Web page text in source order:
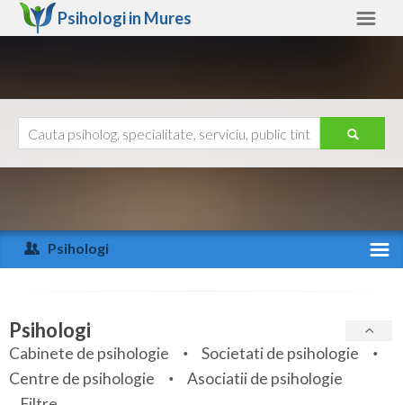
Psihologi in Mures
Arad
Arges
Bihor
Bistrita-Nasaud
Ajutor
Psihologi
Specialitati
Servicii
Articole
Psihologi
Cabinete de psihologie
Societati de psihologie
Centre de psihologie
Asociatii de psihologie